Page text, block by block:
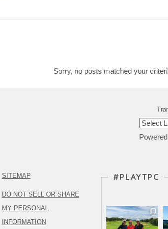
Sorry, no posts matched your
SITEMAP
DO NOT SELL OR SHARE
MY PERSONAL
INFORMATION
#PLAYTPC